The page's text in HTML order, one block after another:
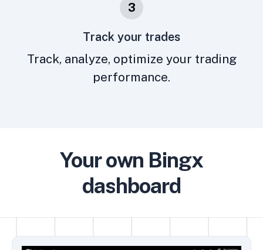
3
Track your trades
Track, analyze, optimize your trading
performance.
Your own Bingx
dashboard